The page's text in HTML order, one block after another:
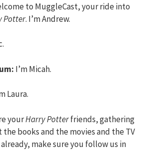
to MuggleCast, your ride into
Potter. I’m Andrew.
I’m Micah.
Laura.
yourHarry Potterfriends, gathering
books and the movies and the TV
make sure you follow us in